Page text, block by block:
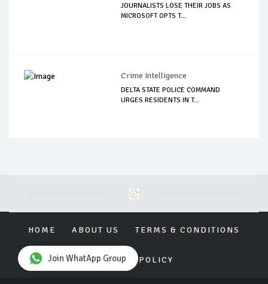
JOURNALISTS LOSE THEIR JOBS AS
MICROSOFT OPTS T...
Crime Intelligence
DELTA STATE POLICE COMMAND
URGES RESIDENTS IN T...
HOME ABOUT US TERMS & CONDITIONS
PRIVACY POLICY
Join WhatApp Group